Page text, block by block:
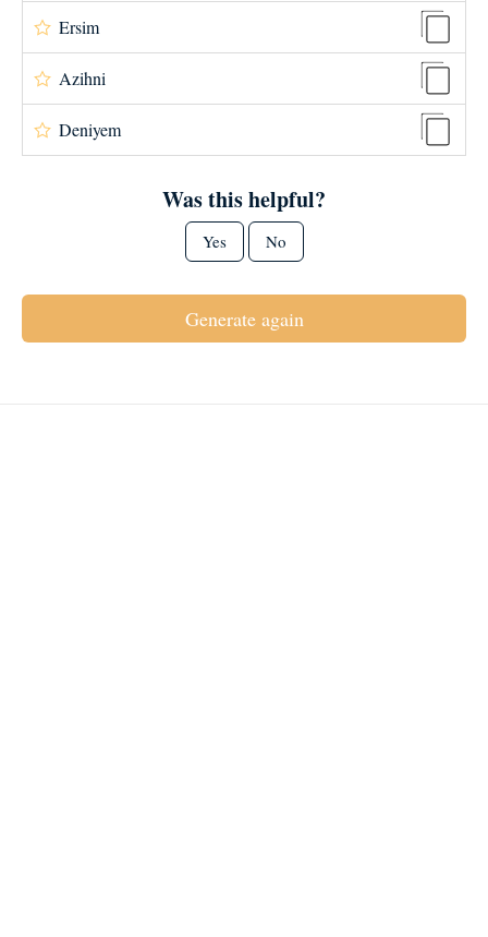
Ersim
Azihni
Deniyem
Was this helpful?
Yes No
Generate again